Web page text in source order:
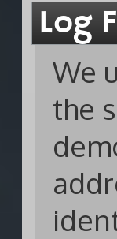
Log
We
the